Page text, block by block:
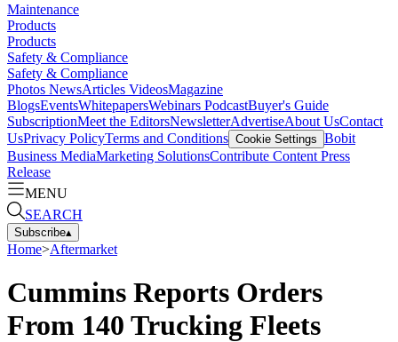
Maintenance
Products
Products
Safety & Compliance
Safety & Compliance
Photos NewsArticles VideosMagazine
BlogsEventsWhitepapersWebinars PodcastBuyer's Guide
SubscriptionMeet the EditorsNewsletterAdvertiseAbout UsContact
UsPrivacy PolicyTerms and Conditions Cookie Settings Bobit
Business MediaMarketing SolutionsContribute Content Press
Release
MENU
SEARCH
Subscribe▴
Home>Aftermarket
Cummins Reports Orders
From 140 Trucking Fleets